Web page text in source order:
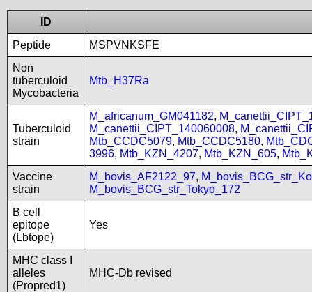
ID
Peptide
MSPVNKSFE
Non
tuberculoid
Mycobacteria
Mtb_H37Ra
Tuberculoid
strain
M_africanum_GM041182,
M_canettii_CIPT_140060008,
Mtb_CCDC5079, Mtb_CCDC5180,
3996, Mtb_KZN_4207, Mtb_KZN_605,
Vaccine
strain
M_bovis_AF2122_97,
M_bovis_BCG_str_Tokyo_172
B cell
epitope
(Lbtope)
Yes
MHC class I
alleles
(Propred1)
MHC-Db revised